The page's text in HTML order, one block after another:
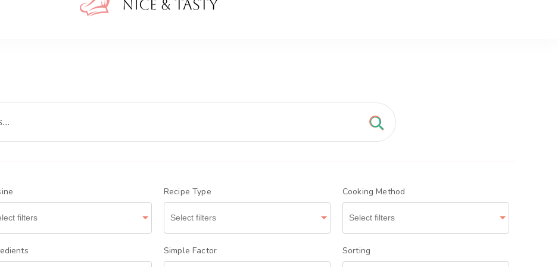
Recipe Type Cooking Method
Simple Factor Sorting